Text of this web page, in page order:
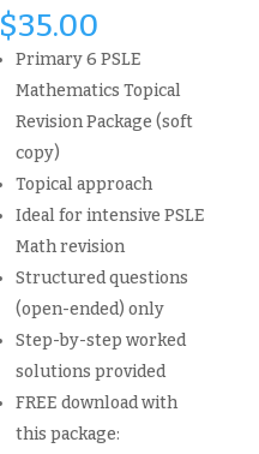
$35.00
Primary 6 PSLE
Mathematics Topical
Revision Package (soft
copy)
Topical approach
Ideal for intensive PSLE
Math revision
Structured questions
(open-ended) only
Step-by-step worked
solutions provided
FREE download with
this package: